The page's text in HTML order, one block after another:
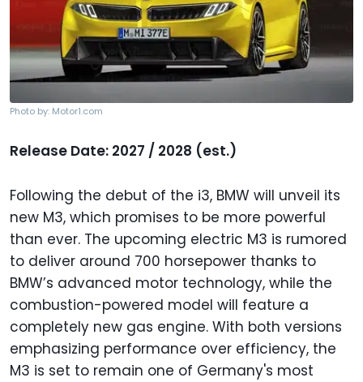
Photo by: Motor1.com
Release Date: 2027 / 2028 (est.)
Following the debut of the i3, BMW will unveil its
new M3, which promises to be more powerful
than ever. The upcoming electric M3 is rumored
to deliver around 700 horsepower thanks to
BMW’s advanced motor technology, while the
combustion-powered model will feature a
completely new gas engine. With both versions
emphasizing performance over efficiency, the
M3 is set to remain one of Germany's most